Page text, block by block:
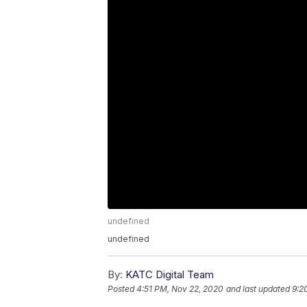
undefined
undefined
By: KATC Digital Team
Posted4:51 PM, Nov 22, 2020 and last updated